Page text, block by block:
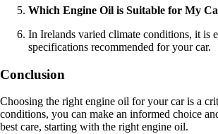
Which Engine Oil is Suitable for My
In Irelands varied climate conditions, it is
specifications recommended for your car.
Conclusion
Choosing the right engine oil for your car is a
conditions, you can make an informed choice
best care, starting with the right engine oil.